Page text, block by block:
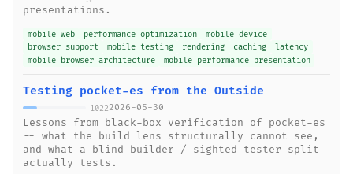
presentations.
mobile web performance optimization
mobile device
browser support
mobile testing rendering caching
latency
mobile browser architecture
mobile performance presentation
Testing pocket-es from the Outside
10222026-05-30
Lessons from black-box verification of pocket-es
-- what the build lens structurally cannot see,
and what a blind-builder / sighted-tester split
actually tests.